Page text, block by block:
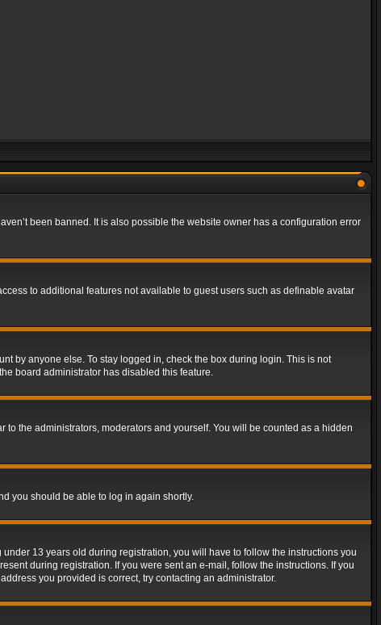
been banned. It is also possible the website owner has a configuration error
to additional features not available to guest users such as definable avatar
by anyone else. To stay logged in, check the box during login. This is not
board administrator has disabled this feature.
to the administrators, moderators and yourself. You will be counted as a hidden
you should be able to log in again shortly.
13 years old during registration, you will have to follow the instructions you
during registration. If you were sent an e-mail, follow the instructions. If you
you provided is correct, try contacting an administrator.